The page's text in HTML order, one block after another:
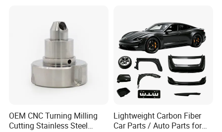
Welcome to Contact Us Now!:)
OEM CNC Turning Milling
Cutting Stainless Steel
Lightweight Carbon Fiber
Car Parts / Auto Parts for